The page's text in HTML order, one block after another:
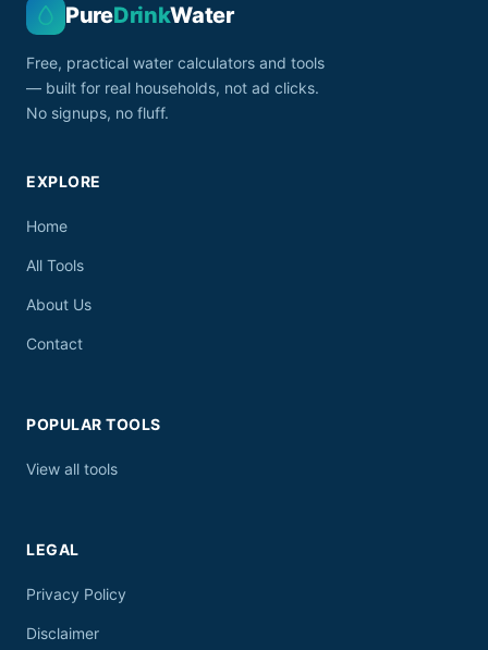
PureDrinkWater
Free, practical water calculators and tools
— built for real households, not ad clicks.
No signups, no fluff.
EXPLORE
Home
All Tools
About Us
Contact
POPULAR TOOLS
View all tools
LEGAL
Privacy Policy
Disclaimer